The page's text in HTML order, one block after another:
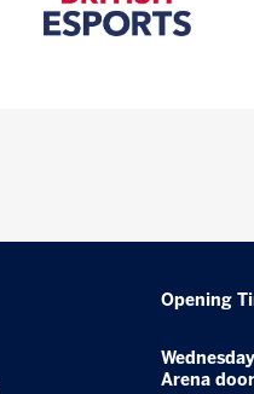
Opening
Arena